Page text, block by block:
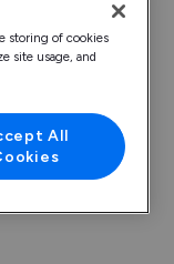
storing of cookies
site usage, and
All